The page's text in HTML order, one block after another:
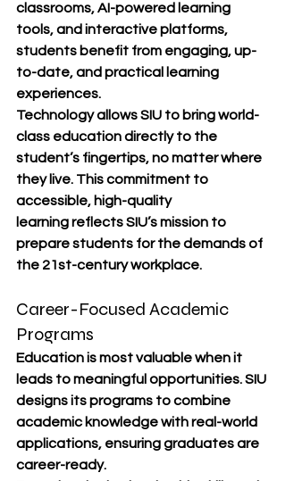
classrooms, AI-powered learning
tools, and interactive platforms,
students benefit from engaging, up-
to-date, and practical learning
experiences.
Technology allows SIU to bring world-
class education directly to the
student’s fingertips, no matter where
they live. This commitment to
accessible, high-quality
learning reflects SIU’s mission to
prepare students for the demands of
the 21st-century workplace.
Career-Focused Academic
Programs
Education is most valuable when it
leads to meaningful opportunities. SIU
designs its programs to combine
academic knowledge with real-world
applications, ensuring graduates are
career-ready.